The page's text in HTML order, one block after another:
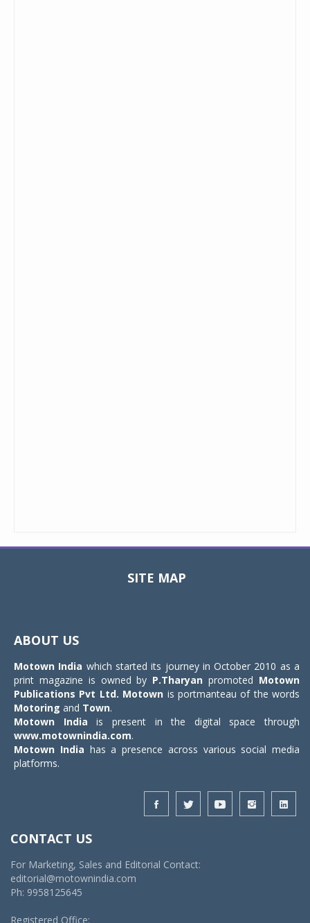
SITE MAP
ABOUT US
Motown India which started its journey in October 2010 as a
print magazine is owned by P.Tharyan promoted Motown
Publications Pvt Ltd. Motown is portmanteau of the words
Motoring and Town.
Motown India is present in the digital space through
www.motownindia.com.
Motown India has a presence across various social media
platforms.
CONTACT US
For Marketing, Sales and Editorial Contact:
editorial@motownindia.com
Ph: 9958125645
Registered Office: